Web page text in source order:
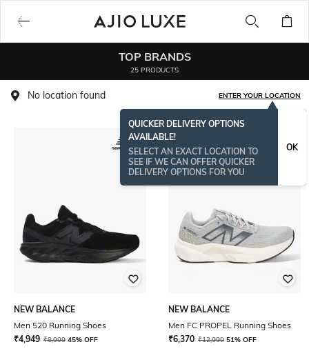
TOP BRANDS
25 PRODUCTS
No location found ENTER YOUR LOCATION
QUICKER DELIVERY OPTIONS
AVAILABLE!
SELECT AN EXACT LOCATION TO
SEE IF WE CAN OFFER QUICKER
DELIVERY OPTIONS FOR YOU
OK
NEW BALANCE
Men 520 Running Shoes
₹4,949 ₹8,999 45% OFF
NEW BALANCE
Men FC PROPEL Running Shoes
₹6,370 ₹12,999 51% OFF